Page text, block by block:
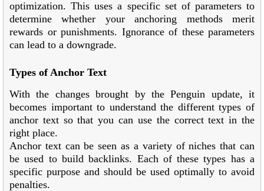
optimization. This uses a specific set of parameters to
determine whether your anchoring methods merit
rewards or punishments. Ignorance of these parameters
can lead to a downgrade.
Types of Anchor Text
With the changes brought by the Penguin update, it
becomes important to understand the different types of
anchor text so that you can use the correct text in the
right place.
Anchor text can be seen as a variety of niches that can
be used to build backlinks. Each of these types has a
specific purpose and should be used optimally to avoid
penalties.